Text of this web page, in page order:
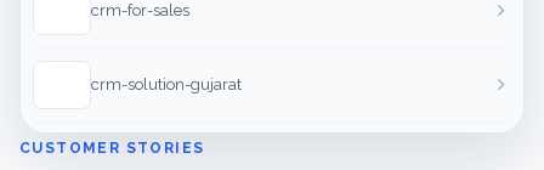
crm-for-sales
crm-solution-gujarat
CUSTOMER STORIES